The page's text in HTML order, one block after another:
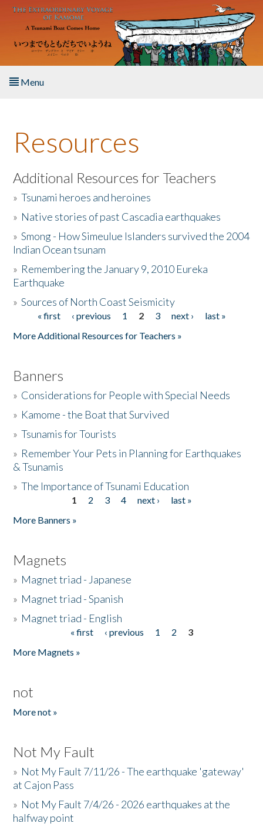
Skip to main content
Menu
About the Book
Listen to the Book
Activities
The Story & Student Exchange
Donate
Resources
Additional Resources for Teachers
»Tsunami heroes and heroines
» Native stories of past Cascadia earthquakes
»Smong - How Simeulue Islanders survived the 2004
Indian Ocean tsunam
» Remembering the January 9, 2010 Eureka
Earthquake
»Sources of North Coast Seismicity
Pages« first ‹ previous 1 2 3 next ›
last »
More Additional Resources for Teachers »
Banners
» Considerations for People with Special Needs
» Kamome - the Boat that Survived
»Tsunamis for Tourists
» Remember Your Pets in Planning for Earthquakes
& Tsunamis
»The Importance of Tsunami Education
1 2 3 4 next ›
last »
More Banners »
Magnets
» Magnet triad - Japanese
» Magnet triad - Spanish
» Magnet triad - English
« first ‹ previous 1 2
3
More Magnets »
not
More not »
Not My Fault
» Not My Fault 7/11/26 - The earthquake 'gateway'
at Cajon Pass
» Not My Fault 7/4/26 - 2026 earthquakes at the
halfway point